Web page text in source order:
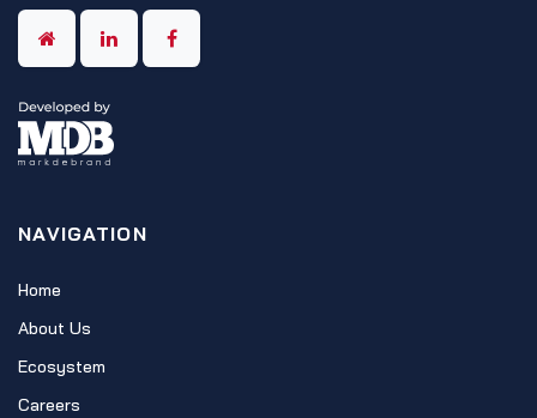
NAVIGATION
Home
About Us
Ecosystem
Careers